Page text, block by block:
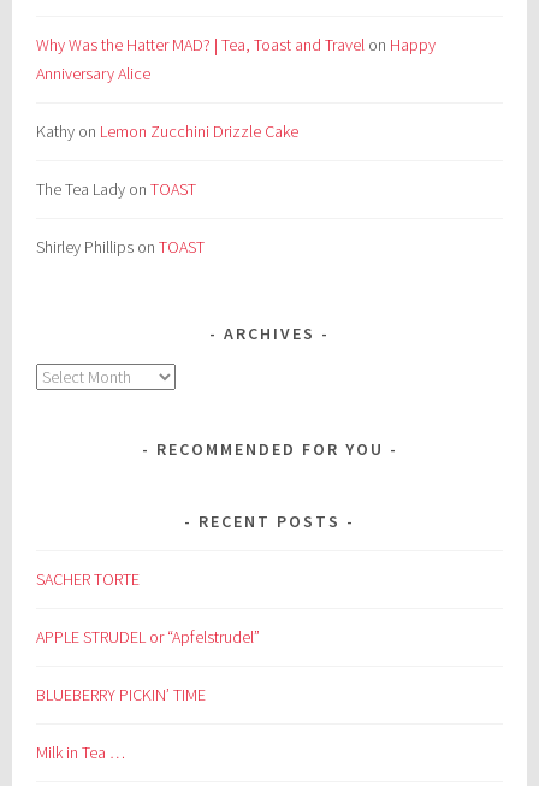
Why Was the Hatter MAD? | Tea, Toast and Travel on Happy
Anniversary Alice
Kathy on Lemon Zucchini Drizzle Cake
The Tea Lady onTOAST
Shirley Phillips onTOAST
ARCHIVES
Archives
RECOMMENDED FOR YOU
RECENT POSTS
SACHER TORTE
APPLE STRUDEL or “Apfelstrudel”
BLUEBERRY PICKIN’ TIME
Milk in Tea …